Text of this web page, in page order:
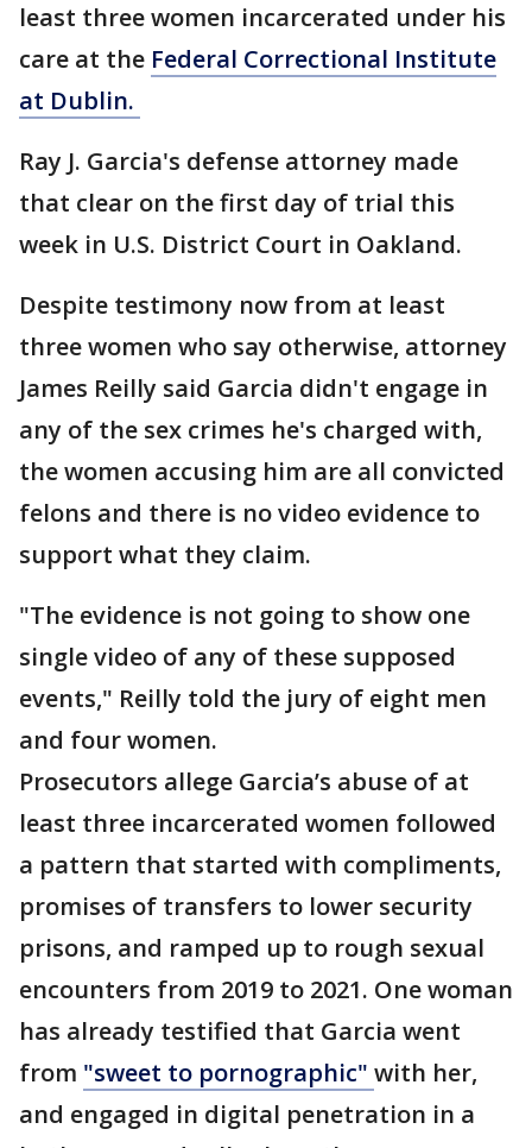
least three women incarcerated under his
care at the Federal Correctional Institute
at Dublin.
Ray J. Garcia's defense attorney made
that clear on the first day of trial this
week in U.S. District Court in Oakland.
Despite testimony now from at least
three women who say otherwise, attorney
James Reilly said Garcia didn't engage in
any of the sex crimes he's charged with,
the women accusing him are all convicted
felons and there is no video evidence to
support what they claim.
"The evidence is not going to show one
single video of any of these supposed
events," Reilly told the jury of eight men
and four women.
Prosecutors allege Garcia’s abuse of at
least three incarcerated women followed
a pattern that started with compliments,
promises of transfers to lower security
prisons, and ramped up to rough sexual
encounters from 2019 to 2021. One woman
has already testified that Garcia went
from "sweet to pornographic" with her,
and engaged in digital penetration in a